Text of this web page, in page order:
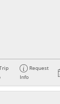
Request
Info